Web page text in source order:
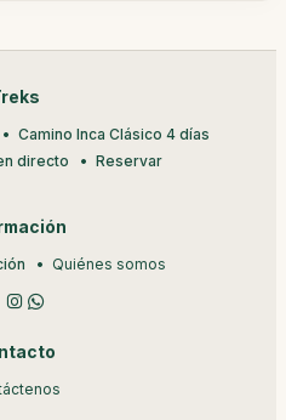
Camino Inca Clásico 4 días
directo
Reservar
Quiénes somos